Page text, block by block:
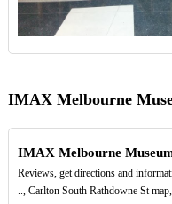
IMAX Melbourne
IMAX Melbourne
Reviews, get directions and
.., Carlton South Rathdowne St